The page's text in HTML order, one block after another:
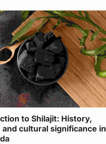
to Shilajit: History,
cultural significance in